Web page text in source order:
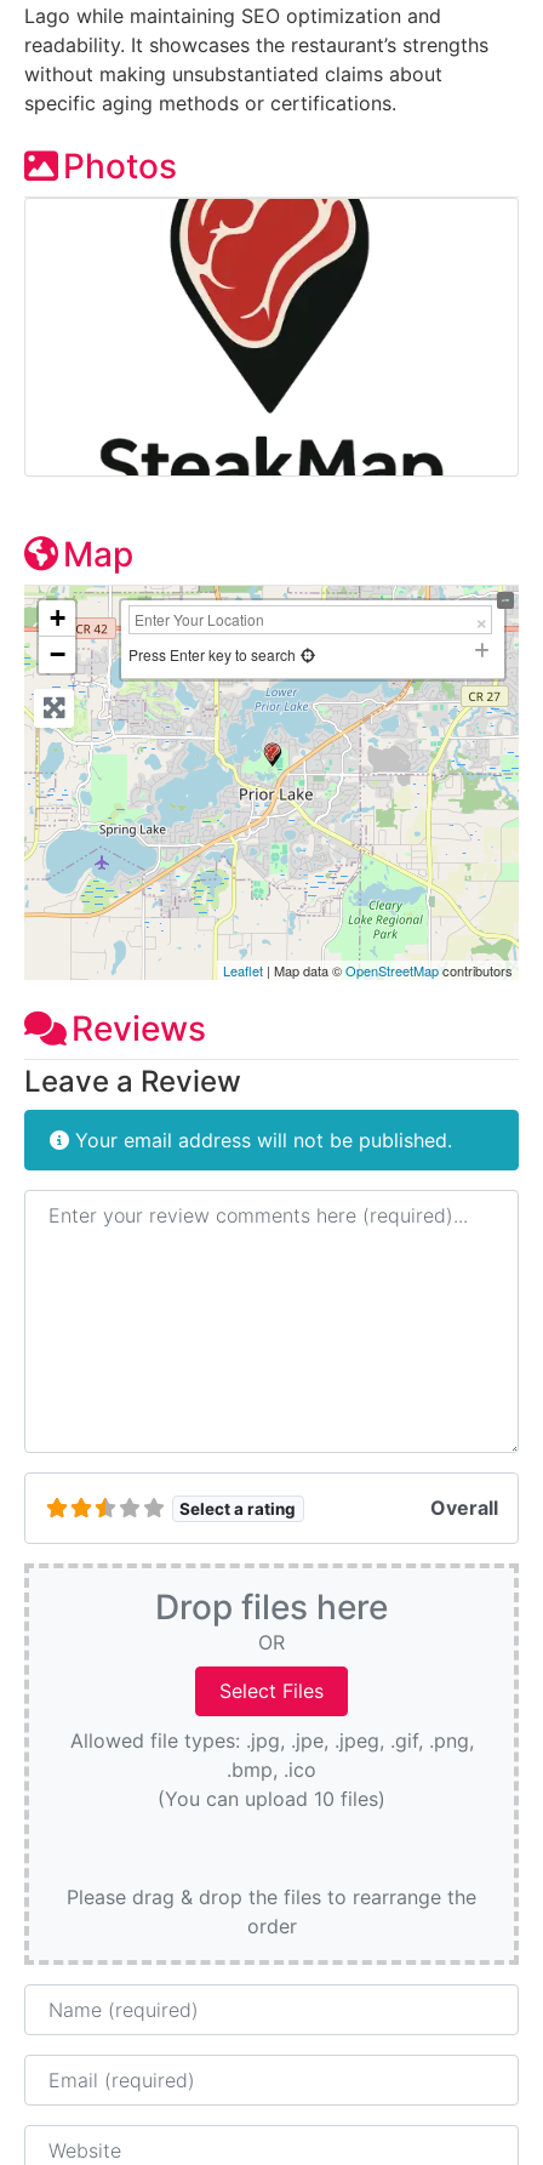
Lago while maintaining SEO optimization and
readability. It showcases the restaurant’s strengths
without making unsubstantiated claims about
specific aging methods or certifications.
Photos
Map
+
−
Press Enter key to search
Leaflet | Map data ©OpenStreetMapcontributors
Reviews
Leave a Review
Your email address will not be published.
Review text
Select a rating Overall
Drop files here
OR
Allowed file types: .jpg, .jpe, .jpeg, .gif, .png,
.bmp, .ico
(You can upload 10 files)
Please drag & drop the files to rearrange the
order
Name
Email
Website